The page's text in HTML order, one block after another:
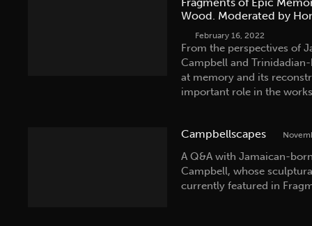
Wood. Moderated by
February 16, 2022
From the perspectives of
Campbell and
at memory and its
important role in the
Campbellscapes
A Q&A with Jamaican-
Campbell, whose
currently featured in